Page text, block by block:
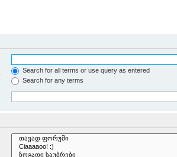
Search for all terms or use query as entered
Search for any terms